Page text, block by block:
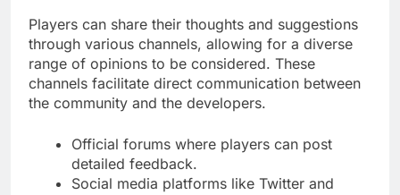
Players can share their thoughts and suggestions
through various channels, allowing for a diverse
range of opinions to be considered. These
channels facilitate direct communication between
the community and the developers.
Official forums where players can post
detailed feedback.
Social media platforms like Twitter and